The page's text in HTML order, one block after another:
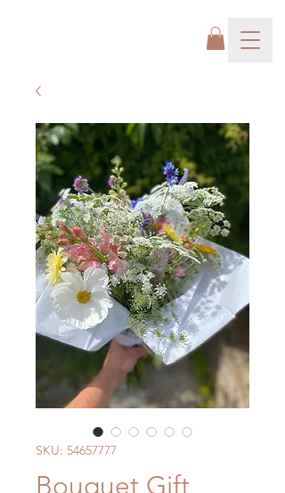
SKU: 54657777
Bouquet Gift